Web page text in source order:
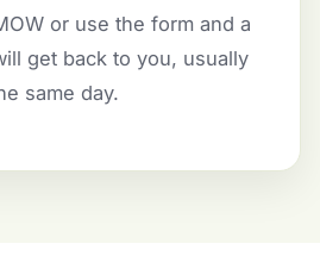
or use the form and a
get back to you, usually
same day.